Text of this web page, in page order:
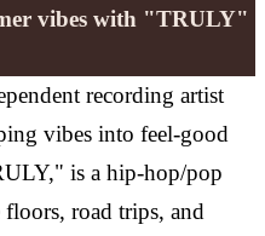
vibes with "TRULY"
recording artist
vibes into feel-good
is a hip-hop/pop
floors, road trips, and